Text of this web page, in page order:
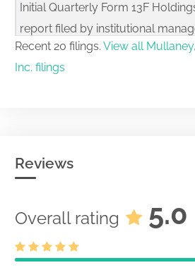
Initial Quarterly Form 13F
report filed by institutional
Acc-no: 0002085853-26-000619
Act) Size: KB
Initial Quarterly Form 13F Holdings
Acc-no: 0002085853-26-000617
Initial Quarterly Form 13F
Recent 20 filings. View all
Inc. filings
Reviews
Overall rating 5.0